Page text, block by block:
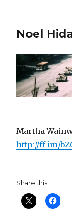
Noel
Martha
http://ff.im/
Share this: